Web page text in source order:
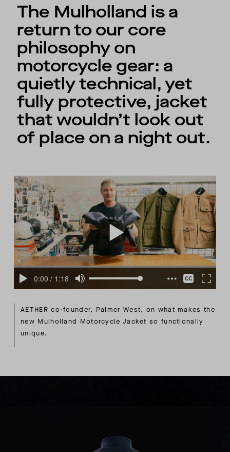
The Mulholland is a
return to our core
philosophy on
motorcycle gear: a
quietly technical, yet
fully protective, jacket
that wouldn’t look out
of place on a night out.
AETHER co-founder, Palmer West, on what makes the
new Mulholland Motorcycle Jacket so functionally
unique.